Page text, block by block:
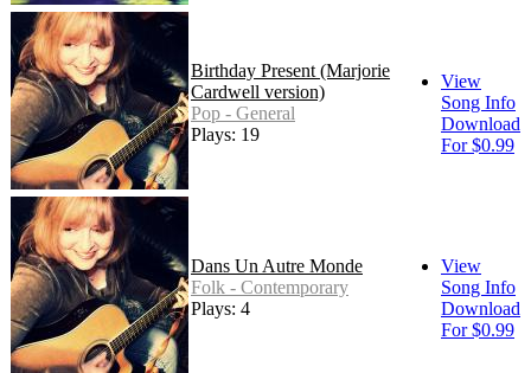
Birthday Present (Marjorie
Cardwell version)
Pop - General
Plays: 19
View
Song Info
Download
For $0.99
Dans Un Autre Monde
Folk - Contemporary
Plays: 4
View
Song Info
Download
For $0.99